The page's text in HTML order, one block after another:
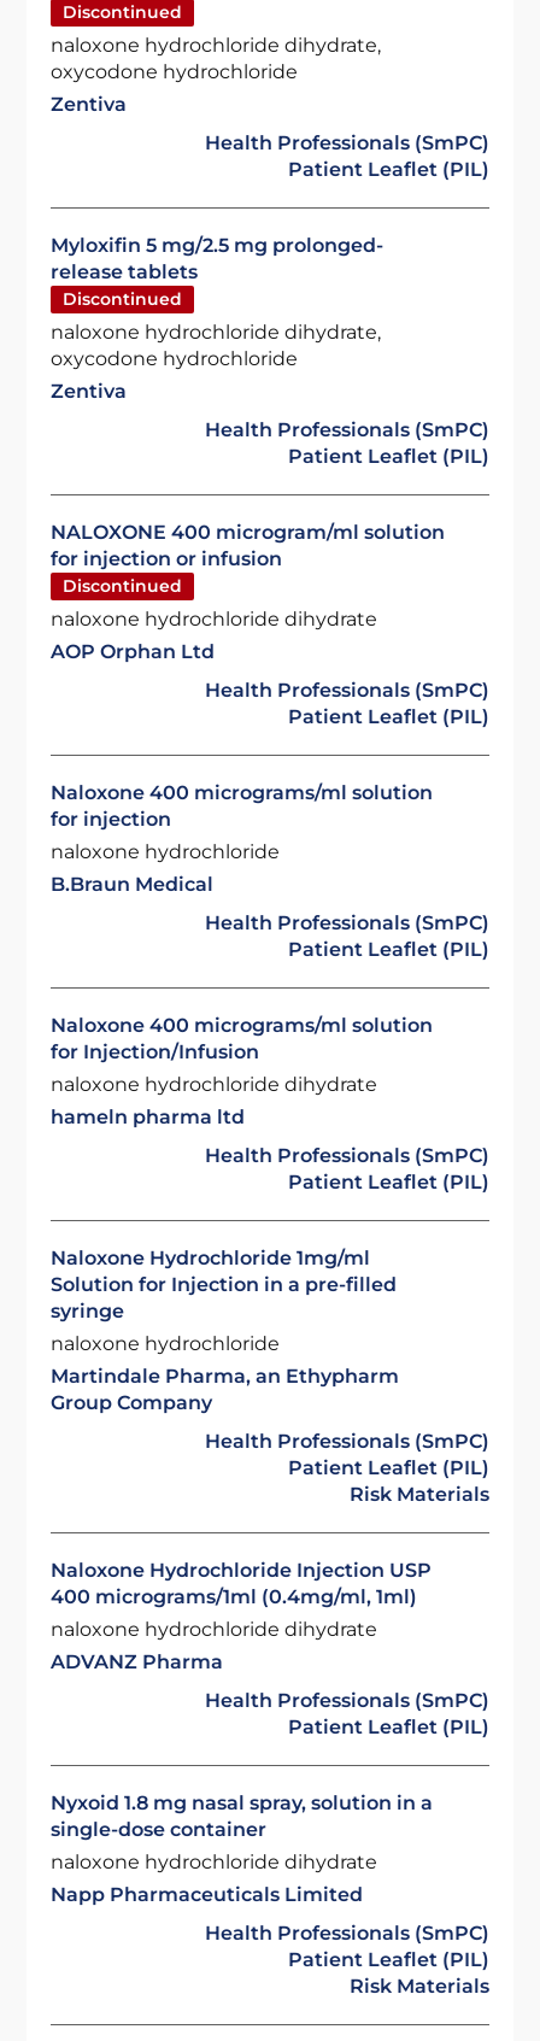
Discontinued
naloxone hydrochloride dihydrate,
oxycodone hydrochloride
Zentiva
Health Professionals (SmPC)
Patient Leaflet (PIL)
Myloxifin 5 mg/2.5 mg prolonged-
release tablets
Discontinued
naloxone hydrochloride dihydrate,
oxycodone hydrochloride
Zentiva
Health Professionals (SmPC)
Patient Leaflet (PIL)
NALOXONE 400 microgram/ml solution
for injection or infusion
Discontinued
naloxone hydrochloride dihydrate
AOP Orphan Ltd
Health Professionals (SmPC)
Patient Leaflet (PIL)
Naloxone 400 micrograms/ml solution
for injection
naloxone hydrochloride
B.Braun Medical
Health Professionals (SmPC)
Patient Leaflet (PIL)
Naloxone 400 micrograms/ml solution
for Injection/Infusion
naloxone hydrochloride dihydrate
hameln pharma ltd
Health Professionals (SmPC)
Patient Leaflet (PIL)
Naloxone Hydrochloride 1mg/ml
Solution for Injection in a pre-filled
syringe
naloxone hydrochloride
Martindale Pharma, an Ethypharm
Group Company
Health Professionals (SmPC)
Patient Leaflet (PIL)
Risk Materials
Naloxone Hydrochloride Injection USP
400 micrograms/1ml (0.4mg/ml, 1ml)
naloxone hydrochloride dihydrate
ADVANZ Pharma
Health Professionals (SmPC)
Patient Leaflet (PIL)
Nyxoid 1.8 mg nasal spray, solution in a
single-dose container
naloxone hydrochloride dihydrate
Napp Pharmaceuticals Limited
Health Professionals (SmPC)
Patient Leaflet (PIL)
Risk Materials